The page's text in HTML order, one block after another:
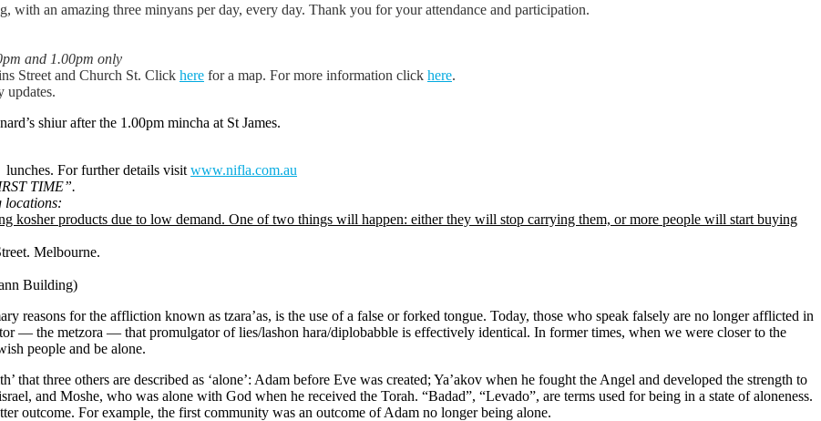
with an amazing three minyans per day, every day. Thank you for your attendance and participation.
and 1.00pm only
Street and Church St. Click here for a map. For more information click here.
updates.
shiur after the 1.00pm mincha at St James.
For further details visit www.nifla.com.au
TIME”.
locations:
products due to low demand. One of two things will happen: either they will stop carrying them, or more people will start buying
Melbourne.
Building)
reasons for the affliction known as tzara’as, is the use of a false or forked tongue. Today, those who speak falsely are no longer afflicted in
— the metzora — that promulgator of lies/lashon hara/diplobabble is effectively identical. In former times, when we were closer to the
people and be alone.
three others are described as ‘alone’: Adam before Eve was created; Ya’akov when he fought the Angel and developed the strength to
and Moshe, who was alone with God when he received the Torah. “Badad”, “Levado”, are terms used for being in a state of aloneness.
outcome. For example, the first community was an outcome of Adam no longer being alone.